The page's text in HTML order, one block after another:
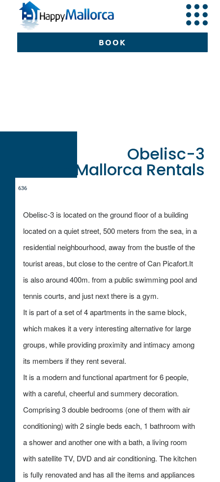
BOOK
Can PicafortHappy
Obelisc-3
HappyMallorca Rentals
636
Obelisc-3 is located on the ground floor of a building
located on a quiet street, 500 meters from the sea, in a
residential neighbourhood, away from the bustle of the
tourist areas, but close to the centre of Can Picafort.It
is also around 400m. from a public swimming pool and
tennis courts, and just next there is a gym.
It is part of a set of 4 apartments in the same block,
which makes it a very interesting alternative for large
groups, while providing proximity and intimacy among
its members if they rent several.
It is a modern and functional apartment for 6 people,
with a careful, cheerful and summery decoration.
Comprising 3 double bedrooms (one of them with air
conditioning) with 2 single beds each, 1 bathroom with
a shower and another one with a bath, a living room
with satellite TV, DVD and air conditioning. The kitchen
is fully renovated and has all the items and appliances